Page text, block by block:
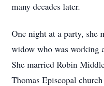
many decades later.
One night at a party, she
widow who was working
She married Robin
Thomas Episcopal